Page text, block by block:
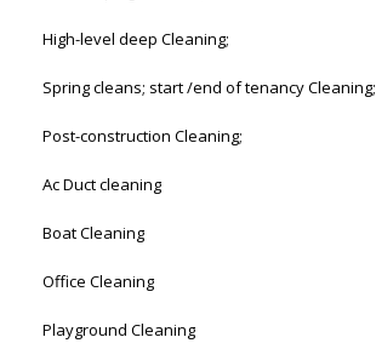
High-level deep Cleaning;
Spring cleans; start /end of tenancy Cleaning;
Post-construction Cleaning;
Ac Duct cleaning
Boat Cleaning
Office Cleaning
Playground Cleaning